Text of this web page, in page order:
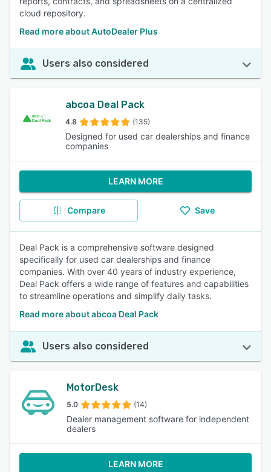
cloud repository.
Read more about AutoDealer Plus
Users also considered
abcoa Deal Pack
4.8 (135)
Designed for used car dealerships and finance
companies
LEARN MORE
Compare Save
Deal Pack is a comprehensive software designed
specifically for used car dealerships and finance
companies. With over 40 years of industry experience,
Deal Pack offers a wide range of features and capabilities
to streamline operations and simplify daily tasks.
Read more about abcoa Deal Pack
Users also considered
MotorDesk
5.0 (14)
Dealer management software for independent
dealers
LEARN MORE